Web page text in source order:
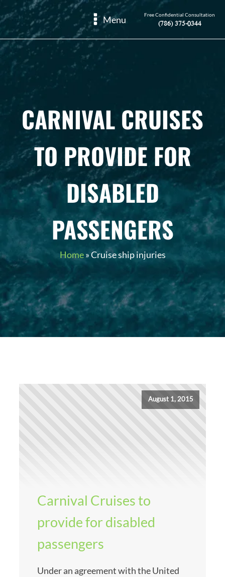
Menu Free Confidential Consultation
(786) 375-0344
CARNIVAL CRUISES
TO PROVIDE FOR
DISABLED
PASSENGERS
Home »Cruise ship injuries
August 1, 2015
Carnival Cruises to
provide for disabled
passengers
Under an agreement with the United